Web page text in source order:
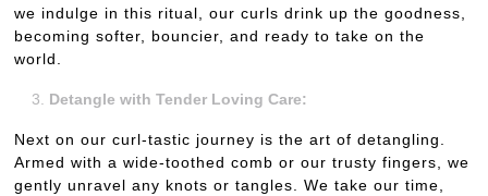
we indulge in this ritual, our curls drink up the goodness,
becoming softer, bouncier, and ready to take on the
world.
Detangle with Tender Loving Care:
Next on our curl-tastic journey is the art of detangling.
Armed with a wide-toothed comb or our trusty fingers, we
gently unravel any knots or tangles. We take our time,